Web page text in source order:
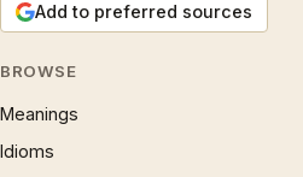
Add to preferred sources
BROWSE
Meanings
Idioms